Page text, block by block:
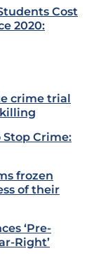
Cost
2020:
crime trial
Stop Crime:
frozen
of their
‘Pre-
Right’